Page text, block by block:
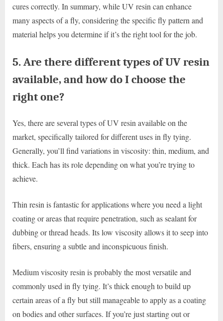
cures correctly. In summary, while UV resin can enhance
many aspects of a fly, considering the specific fly pattern and
material helps you determine if it’s the right tool for the job.
5. Are there different types of UV resin
available, and how do I choose the
right one?
Yes, there are several types of UV resin available on the
market, specifically tailored for different uses in fly tying.
Generally, you’ll find variations in viscosity: thin, medium, and
thick. Each has its role depending on what you’re trying to
achieve.
Thin resin is fantastic for applications where you need a light
coating or areas that require penetration, such as sealant for
dubbing or thread heads. Its low viscosity allows it to seep into
fibers, ensuring a subtle and inconspicuous finish.
Medium viscosity resin is probably the most versatile and
commonly used in fly tying. It’s thick enough to build up
certain areas of a fly but still manageable to apply as a coating
on bodies and other surfaces. If you’re just starting out or